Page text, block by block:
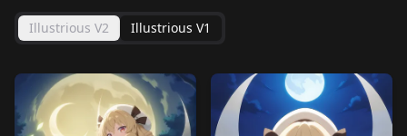
Illustrious V2 Illustrious V1